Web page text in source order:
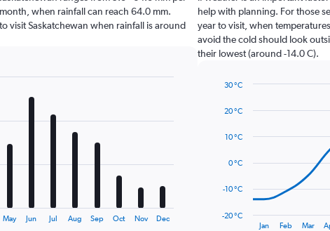
when rainfall can reach 64.0 mm.
visit Saskatchewan when rainfall is around
May Jun Jul Aug Sep Oct Nov Dec
help with planning. For those
year to visit, when
avoid the cold should look
their lowest (around -14.0 C).
chart
data
chart
graphic.
Jan Feb Mar
-20 °C
-10 °C
0 °C
10 °C
20 °C
30 °C